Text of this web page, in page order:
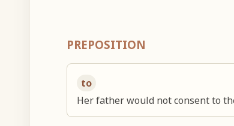
PREPOSITION
to
Her father would not consent to